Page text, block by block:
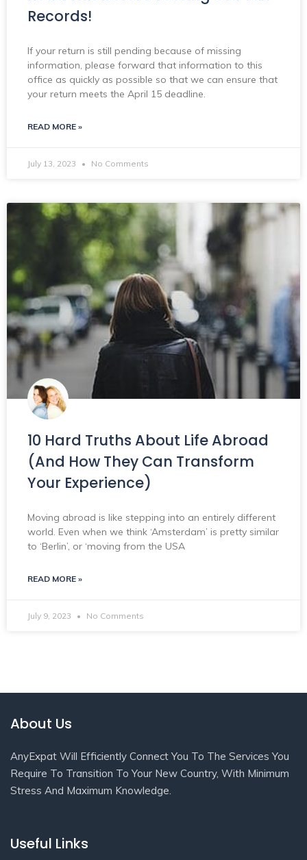
Records!
If your return is still pending because of missing
information, please forward that information to this
office as quickly as possible so that we can ensure that
your return meets the April 15 deadline.
READ MORE »
July 13, 2023 No Comments
10 Hard Truths About Life Abroad
(And How They Can Transform
Your Experience)
Moving abroad is like stepping into an entirely different
world. Even when we think ‘Amsterdam’ is pretty similar
to ‘Berlin’, or ‘moving from the USA
READ MORE »
July 9, 2023 No Comments
About Us
AnyExpat Will Efficiently Connect You To The Services You
Require To Transition To Your New Country, With Minimum
Stress And Maximum Knowledge.
Useful Links